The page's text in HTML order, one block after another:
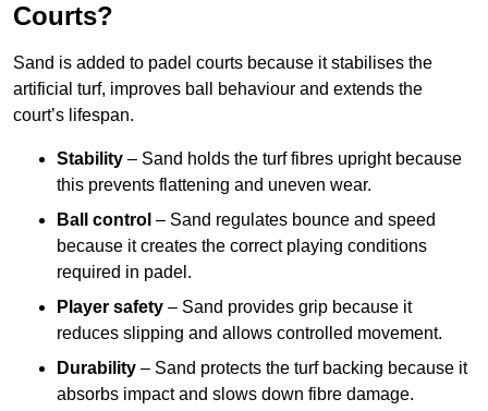
Courts?
Sand is added to padel courts because it stabilises the
artificial turf, improves ball behaviour and extends the
court’s lifespan.
Stability – Sand holds the turf fibres upright because
this prevents flattening and uneven wear.
Ball control – Sand regulates bounce and speed
because it creates the correct playing conditions
required in padel.
Player safety – Sand provides grip because it
reduces slipping and allows controlled movement.
Durability – Sand protects the turf backing because it
absorbs impact and slows down fibre damage.